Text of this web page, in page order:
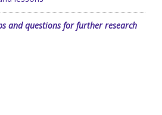
and questions for further research